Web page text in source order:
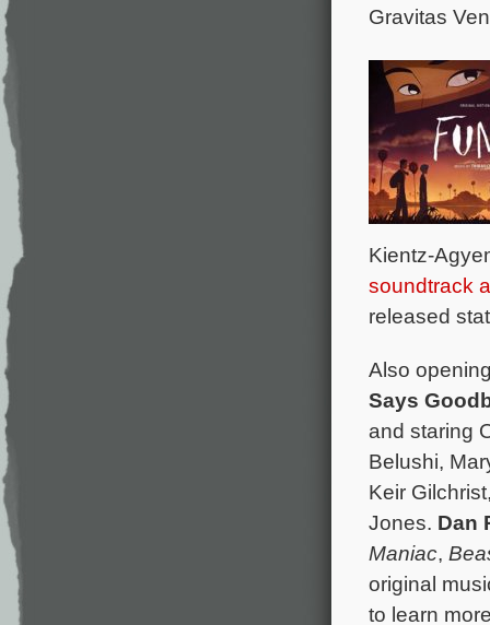
Gravitas
Kientz-
soundtrack
released
Also
Says
and staring
Belushi,
Keir
Jones. Dan
Maniac,
original
to learn